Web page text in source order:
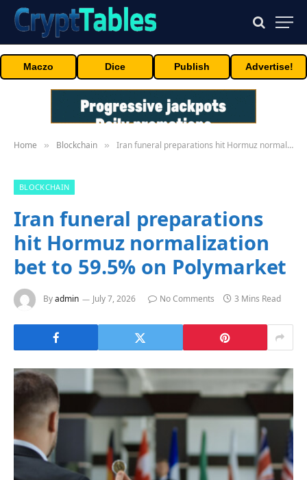
Maczo Dice Publish Advertise!
Home » Blockchain » Iran funeral preparations hit Hormuz normalization bet to 59.5% on Polymarket
BLOCKCHAIN
Iran funeral preparations
hit Hormuz normalization
bet to 59.5% on Polymarket
Byadmin July 7, 2026 No Comments 3 Mins Read